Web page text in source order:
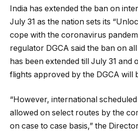
India has extended the ban on
July 31 as the nation sets its
cope with the coronavirus
regulator DGCA said the ban on
has been extended till July 31 and
flights approved by the DGCA will
“However, international
allowed on select routes by the
on case to case basis,” the